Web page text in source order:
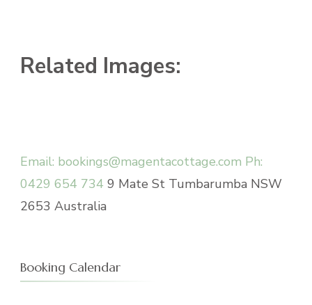
Related Images:
Email: bookings@magentacottage.com Ph:
0429 654 734 9 Mate St Tumbarumba NSW
2653 Australia
Booking Calendar